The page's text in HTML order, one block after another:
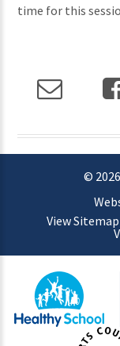
time for this
©
View Sitemap